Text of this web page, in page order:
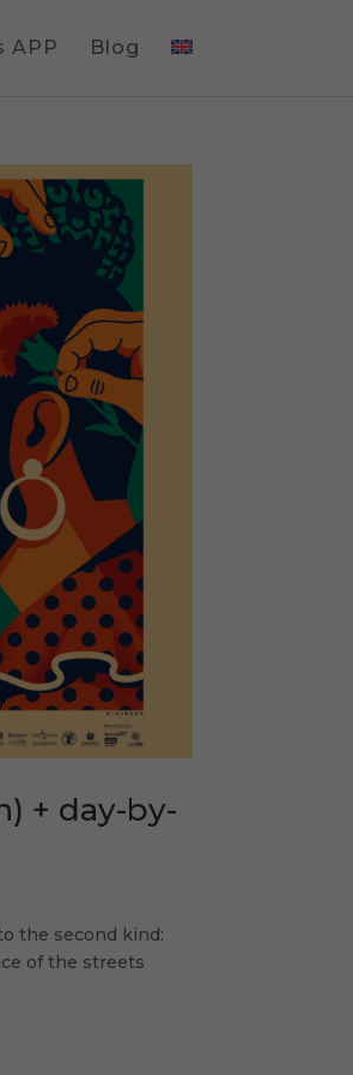
APP Blog
+ day-by-
the second kind:
of the streets